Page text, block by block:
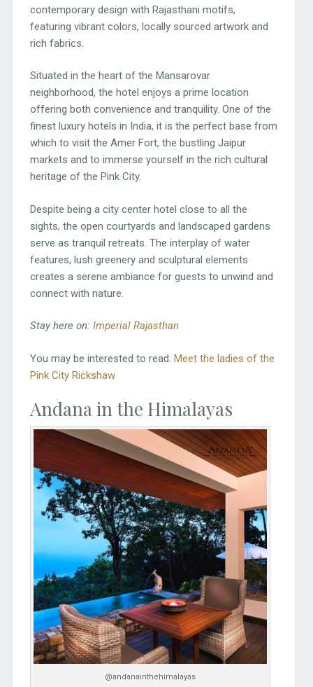
contemporary design with Rajasthani motifs,
featuring vibrant colors, locally sourced artwork and
rich fabrics.
Situated in the heart of the Mansarovar
neighborhood, the hotel enjoys a prime location
offering both convenience and tranquility. One of the
finest luxury hotels in India, it is the perfect base from
which to visit the Amer Fort, the bustling Jaipur
markets and to immerse yourself in the rich cultural
heritage of the Pink City.
Despite being a city center hotel close to all the
sights, the open courtyards and landscaped gardens
serve as tranquil retreats. The interplay of water
features, lush greenery and sculptural elements
creates a serene ambiance for guests to unwind and
connect with nature.
Stay here on: Imperial Rajasthan
You may be interested to read: Meet the ladies of the
Pink City Rickshaw
Andana in the Himalayas
@andanainthehimalayas